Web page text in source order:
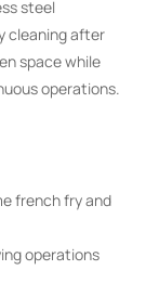
steel
cleaning after
space while
operations.
french fry and
operations